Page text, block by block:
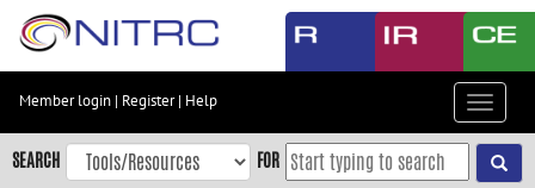
Skip
content
Skip
to
Member login | Register| Help
Toggle
SEARCH FOR